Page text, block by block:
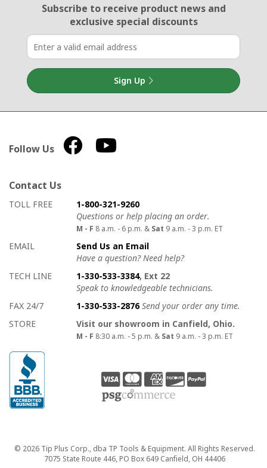
Email Sign Up
Subscribe to receive product newsand
exclusive special discounts
Sign Up
Follow Us
Contact Us
How to contact us
Details on ways to contact us
TOLL FREE
1-800-321-9260
Questions or help placing an order.
M - F 8 a.m. - 6 p.m. & Sat 9 a.m. - 3 p.m. ET
EMAIL
Send Us an Email
Have a question? Need help?
TECH LINE
1-330-533-3384, Ext 22
Speak to knowledgeable technicians.
FAX 24/7
1-330-533-2876 Send your order any time.
STORE
Visit our showroom in Canfield, Ohio.
M - F 8:30 a.m. - 5 p.m. & Sat 9 a.m. - 3 p.m. ET
Copyright
© 2026 Tip Plus Corp., dba TP Tools & Equipment. All Rights Reserved.
7075 State Route 446, PO Box 649 Canfield, OH 44406